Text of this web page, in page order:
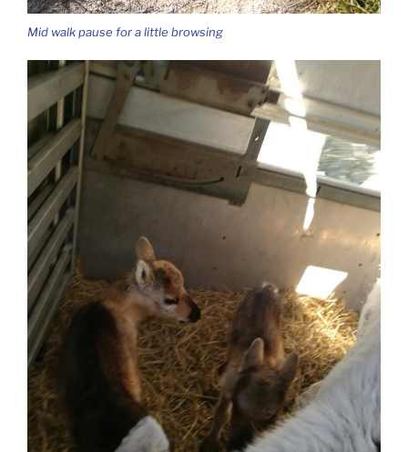
Mid walk pause for a little browsing